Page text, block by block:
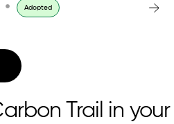
Adopted
Trail in your